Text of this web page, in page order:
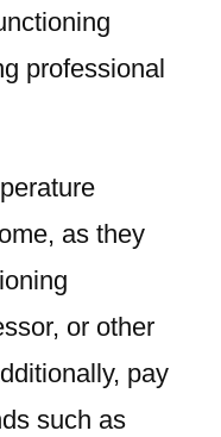
professional
as they
or other
pay
such as